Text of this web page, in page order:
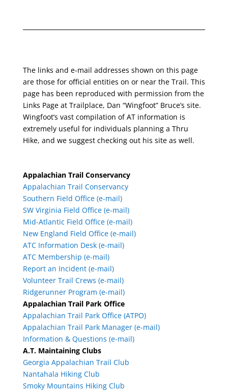
The links and e-mail addresses shown on this page
are those for official entities on or near the Trail. This
page has been reproduced with permission from the
Links Page at Trailplace, Dan “Wingfoot” Bruce’s site.
Wingfoot’s vast compilation of AT information is
extremely useful for individuals planning a Thru
Hike, and we suggest checking out his site as well.
Appalachian Trail Conservancy
Appalachian Trail Conservancy
Southern Field Office (e-mail)
SW Virginia Field Office (e-mail)
Mid-Atlantic Field Office (e-mail)
New England Field Office (e-mail)
ATC Information Desk (e-mail)
ATC Membership (e-mail)
Report an Incident (e-mail)
Volunteer Trail Crews (e-mail)
Ridgerunner Program (e-mail)
Appalachian Trail Park Office
Appalachian Trail Park Office (ATPO)
Appalachian Trail Park Manager (e-mail)
Information & Questions (e-mail)
A.T. Maintaining Clubs
Georgia Appalachian Trail Club
Nantahala Hiking Club
Smoky Mountains Hiking Club